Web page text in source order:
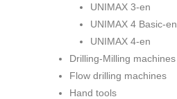
UNIMAX 3-en
UNIMAX 4 Basic-en
UNIMAX 4-en
Drilling-Milling machines
Flow drilling machines
Hand tools